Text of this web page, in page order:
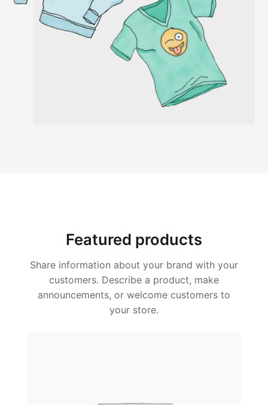
Featured products
Share information about your brand with your
customers. Describe a product, make
announcements, or welcome customers to
your store.